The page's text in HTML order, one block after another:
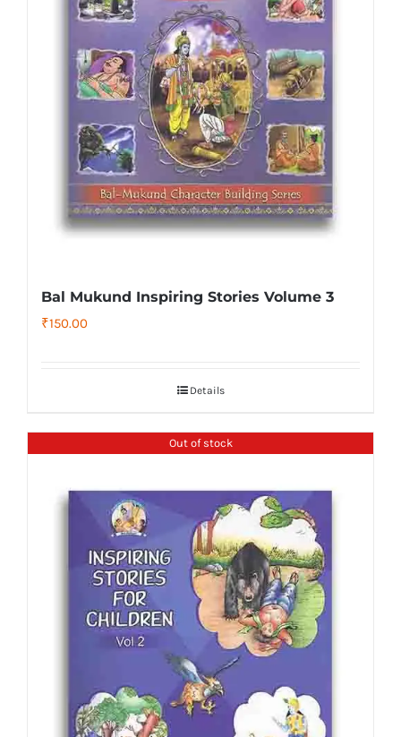
Bal Mukund Inspiring Stories Volume 3
₹150.00
Details
Out of stock